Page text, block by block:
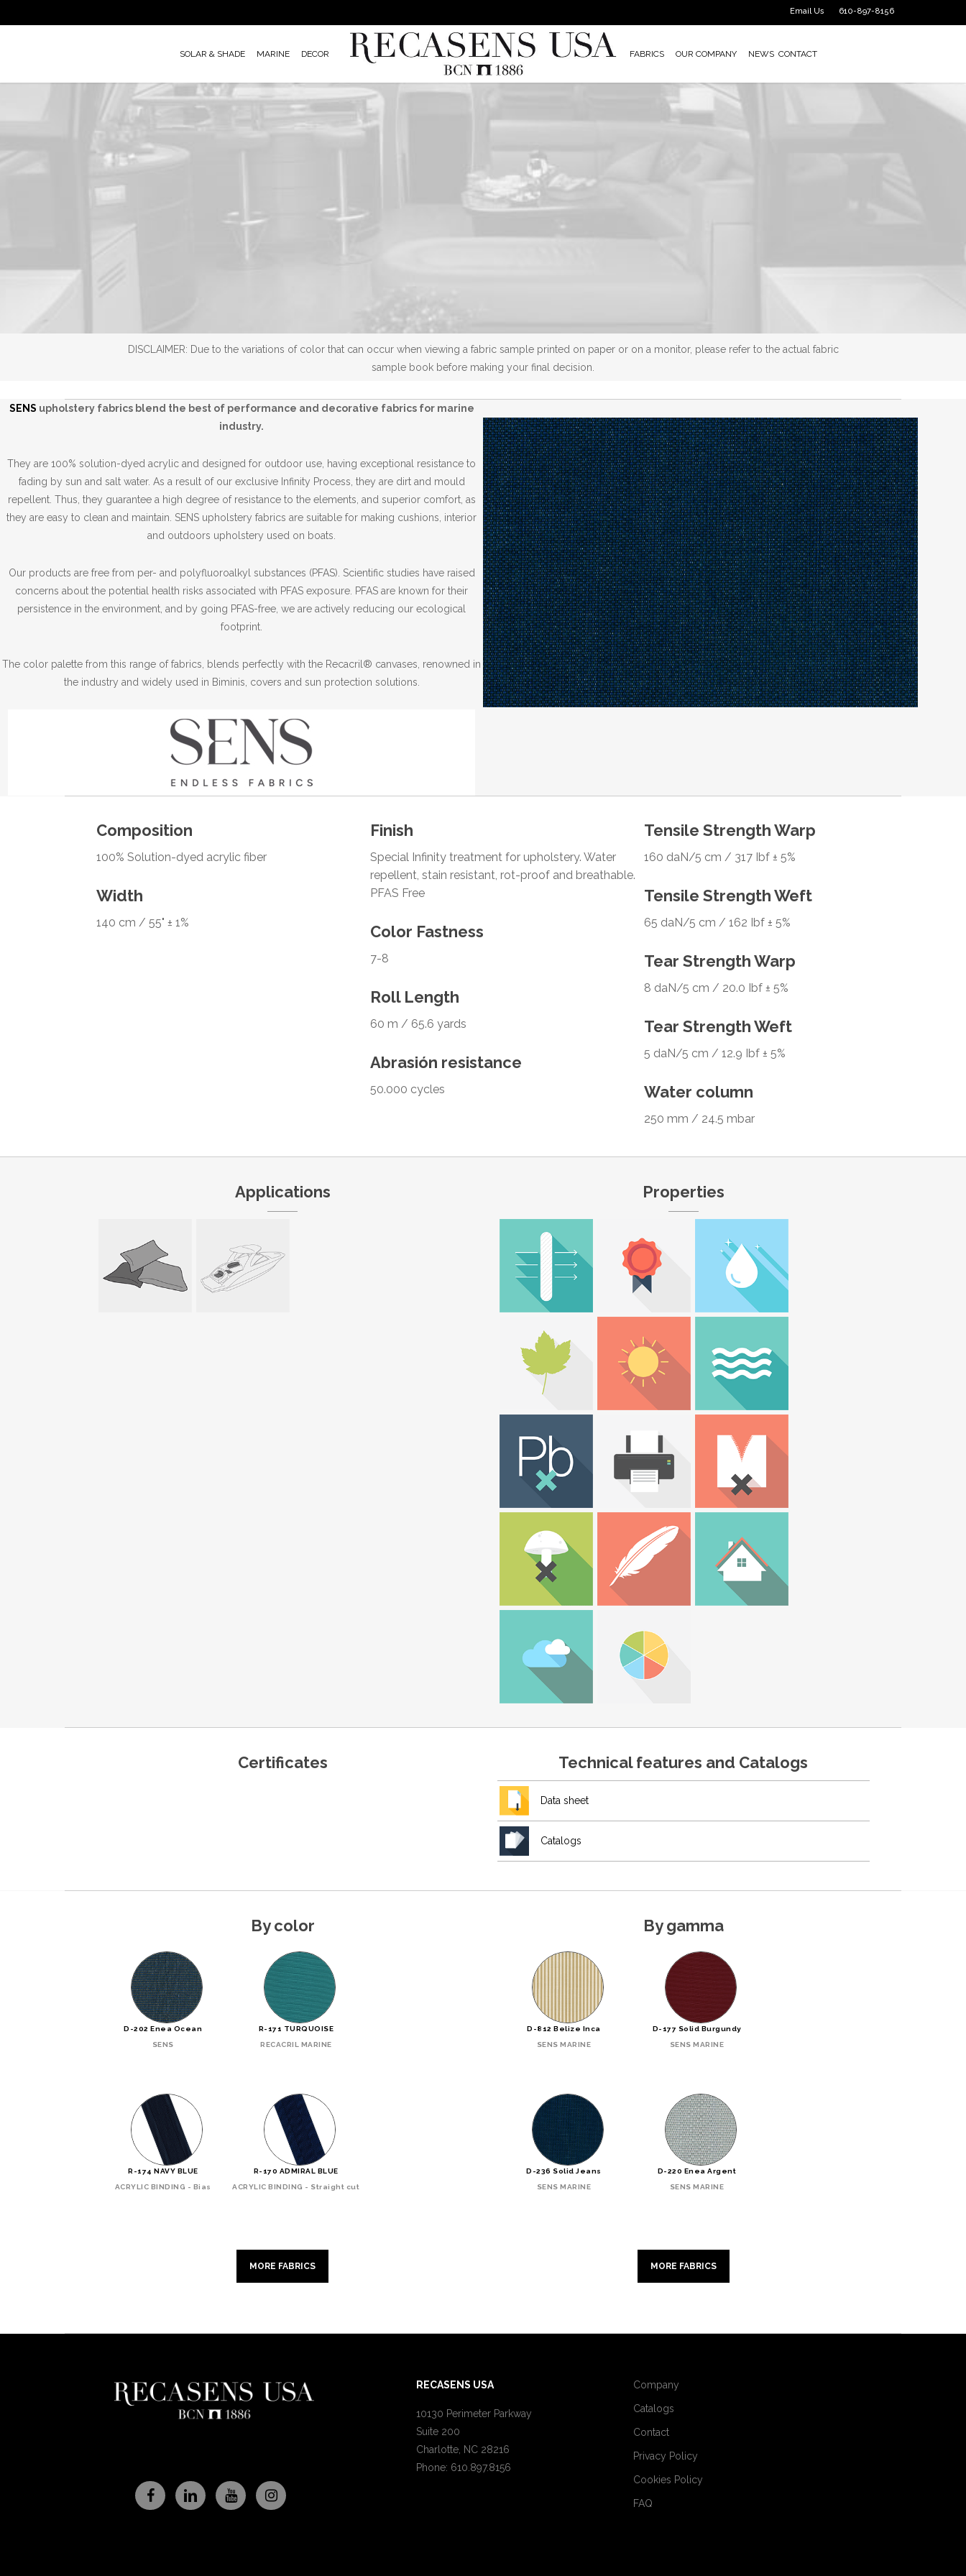
to
610-897-8156
Email Us
SOLAR & SHADE MARINE DECOR FABRICS OUR COMPANY NEWS CONTACT
DISCLAIMER: Due to the variations of color that can occur when viewing a fabric sample printed on paper or on a monitor, please refer to the actual fabric
sample book before making your final decision.
SENS upholstery fabrics blend the best of performance and decorative fabrics for marine
industry.
They are 100% solution-dyed acrylic and designed for outdoor use, having exceptional resistance to
fading by sun and salt water. As a result of our exclusive Infinity Process, they are dirt and mould
repellent. Thus, they guarantee a high degree of resistance to the elements, and superior comfort, as
they are easy to clean and maintain. SENS upholstery fabrics are suitable for making cushions, interior
and outdoors upholstery used on boats.
Our products are free from per- and polyfluoroalkyl substances (PFAS). Scientific studies have raised
concerns about the potential health risks associated with PFAS exposure. PFAS are known for their
persistence in the environment, and by going PFAS-free, we are actively reducing our ecological
footprint.
The color palette from this range of fabrics, blends perfectly with the Recacril® canvases, renowned in
the industry and widely used in Biminis, covers and sun protection solutions.
Composition
100% Solution-dyed acrylic fiber
Width
140 cm / 55" ± 1%
Finish
Special Infinity treatment for upholstery. Water
repellent, stain resistant, rot-proof and breathable.
PFAS Free
Color Fastness
7-8
Roll Length
60 m / 65.6 yards
Abrasión resistance
50.000 cycles
Tensile Strength Warp
160 daN/5 cm / 317 Ibf ± 5%
Tensile Strength Weft
65 daN/5 cm / 162 Ibf ± 5%
Tear Strength Warp
8 daN/5 cm / 20.0 Ibf ± 5%
Tear Strength Weft
5 daN/5 cm / 12.9 Ibf ± 5%
Water column
250 mm / 24.5 mbar
Applications Properties
Certificates Technical features and Catalogs
Data sheet
Catalogs
By color
D-202 Enea Ocean
SENS
R-171 TURQUOISE
RECACRIL MARINE
R-174 NAVY BLUE
ACRYLIC BINDING - Bias
R-170 ADMIRAL BLUE
ACRYLIC BINDING - Straight cut
MORE FABRICS
By gamma
D-812 Belize Inca
SENS MARINE
D-177 Solid Burgundy
SENS MARINE
D-236 Solid Jeans
SENS MARINE
D-220 Enea Argent
SENS MARINE
MORE FABRICS
RECASENS USA
10130 Perimeter Parkway
Suite 200
Charlotte, NC 28216
Phone: 610.897.8156
Company
Catalogs
Contact
Privacy Policy
Cookies Policy
FAQ